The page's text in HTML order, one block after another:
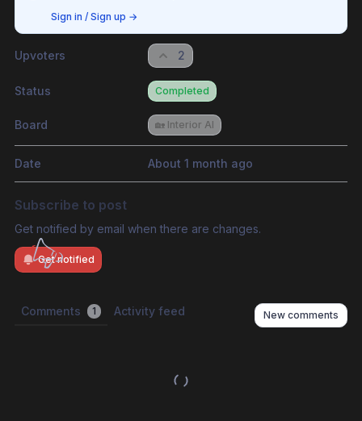
Sign in / Sign up →
Upvoters 2
Status Completed
Board 🏡 Interior AI
Date About 1 month ago
Subscribe to post
Get notified by email when there are changes.
Get notified
Comments 1 Activity feed New comments